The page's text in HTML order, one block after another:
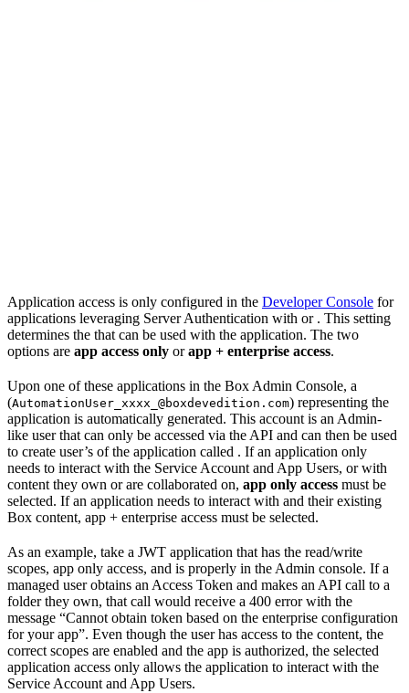
Application access is only configured in the Developer Console for
applications leveraging Server Authentication with or . This setting
determines the that can be used with the application. The two
options are app access only orapp + enterprise access.
Upon one of these applications in the Box Admin Console, a
(AutomationUser_xxxx_@boxdevedition.com) representing the
application is automatically generated. This account is an Admin-
like user that can only be accessed via the API and can then be used
to create user’s of the application called . If an application only
needs to interact with the Service Account and App Users, or with
content they own or are collaborated on, app only access must be
selected. If an application needs to interact with and their existing
Box content, app + enterprise access must be selected.
As an example, take a JWT application that has the read/write
scopes, app only access, and is properly in the Admin console. If a
managed user obtains an Access Token and makes an API call to a
folder they own, that call would receive a 400 error with the
message “Cannot obtain token based on the enterprise configuration
for your app”. Even though the user has access to the content, the
correct scopes are enabled and the app is authorized, the selected
application access only allows the application to interact with the
Service Account and App Users.